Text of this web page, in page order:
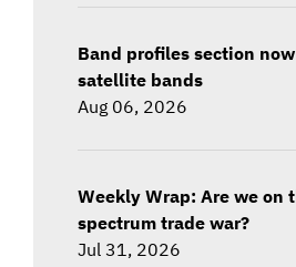
Band profiles section
satellite bands
Aug 06, 2026
Weekly Wrap: Are we on
spectrum trade war?
Jul 31, 2026